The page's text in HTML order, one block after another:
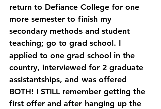
return to Defiance College for one
more semester to finish my
secondary methods and student
teaching; go to grad school. I
applied to one grad school in the
country, interviewed for 2 graduate
assistantships, and was offered
BOTH! I STILL remember getting the
first offer and after hanging up the